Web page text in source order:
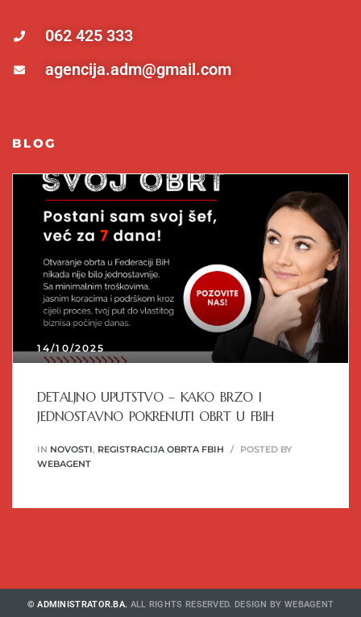
062 425 333
agencija.adm@gmail.com
BLOG
14/10/2025
DETALJNO UPUTSTVO – KAKO BRZO I
JEDNOSTAVNO POKRENUTI OBRT U FBIH
IN NOVOSTI, REGISTRACIJA OBRTA FBIH
POSTED BY
WEBAGENT
© ADMINISTRATOR.BA. ALL RIGHTS RESERVED. DESIGN BY WEBAGENT